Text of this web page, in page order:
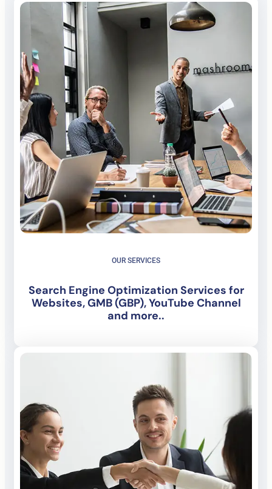
OUR SERVICES
Search Engine Optimization Services for
Websites, GMB (GBP), YouTube Channel
and more..